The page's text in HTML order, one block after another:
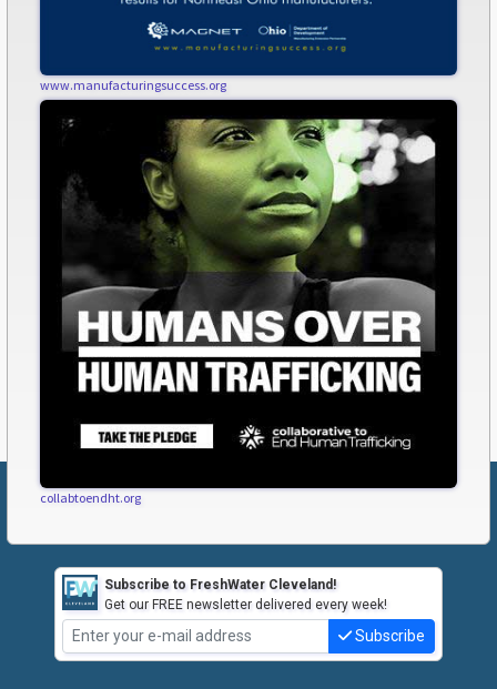
www.manufacturingsuccess.org
collabtoendht.org
Subscribe to FreshWater Cleveland!
Get our FREE newsletter delivered every week!
Subscribe